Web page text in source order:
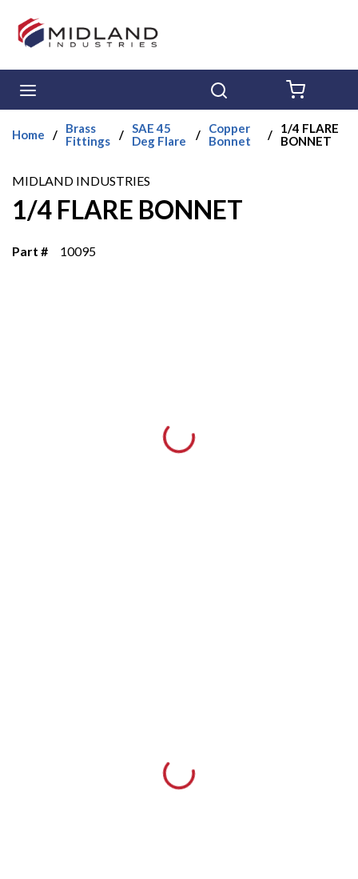
Skip to main content
Home /
Brass
Fittings
/ SAE 45
Deg Flare
/
Copper
Bonnet
/
1/4 FLARE
BONNET
MIDLAND INDUSTRIES
1/4 FLARE BONNET
Part # 10095